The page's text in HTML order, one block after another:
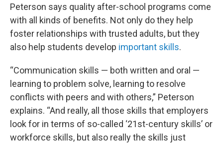
Peterson says quality after-school programs come
with all kinds of benefits. Not only do they help
foster relationships with trusted adults, but they
also help students develop important skills.
“Communication skills — both written and oral —
learning to problem solve, learning to resolve
conflicts with peers and with others,” Peterson
explains. “And really, all those skills that employers
look for in terms of so-called ‘21st-century skills’ or
workforce skills, but also really the skills just